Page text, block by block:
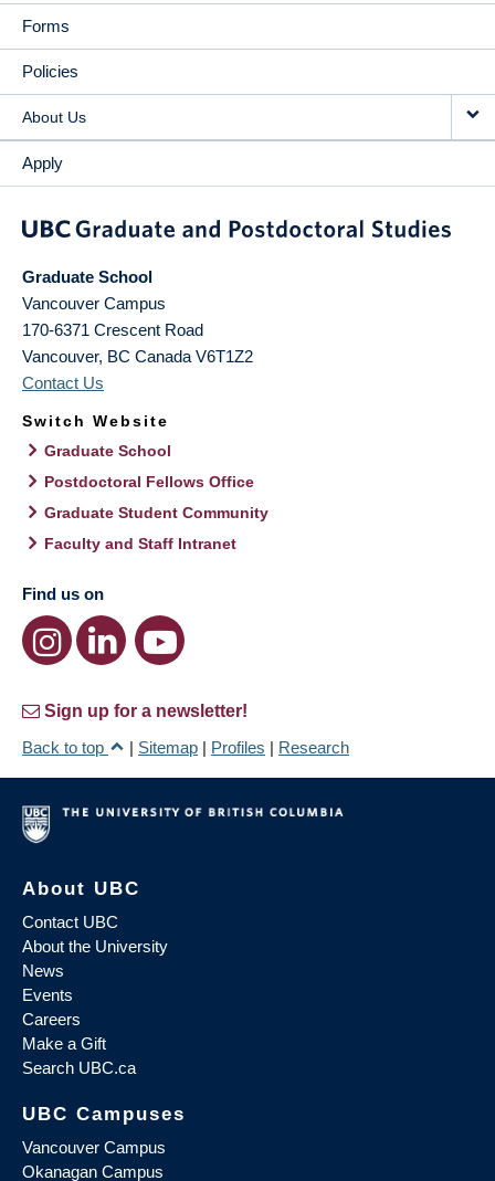
Forms
Policies
About Us
Apply
Graduate School
Vancouver Campus
170-6371 Crescent Road
Vancouver, BC Canada V6T1Z2
Contact Us
Switch Website
Graduate School
Postdoctoral Fellows Office
Graduate Student Community
Faculty and Staff Intranet
Find us on
Sign up for a newsletter!
Back to top
| Sitemap | Profiles | Research
About UBC
Contact UBC
About the University
News
Events
Careers
Make a Gift
Search UBC.ca
UBC Campuses
Vancouver Campus
Okanagan Campus